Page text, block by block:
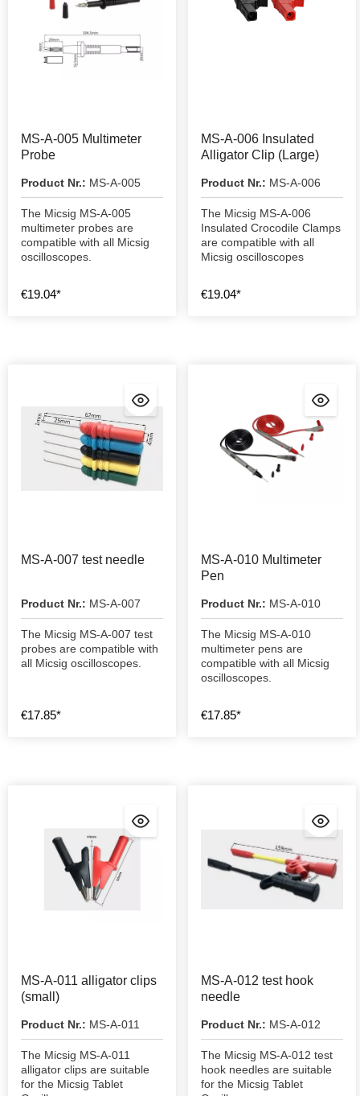
MS-A-005 Multimeter
Probe
Product Nr.: MS-A-005
The Micsig MS-A-005
multimeter probes are
compatible with all Micsig
oscilloscopes.
€19.04*
MS-A-006 Insulated
Alligator Clip (Large)
Product Nr.: MS-A-006
The Micsig MS-A-006
Insulated Crocodile Clamps
are compatible with all
Micsig oscilloscopes
€19.04*
MS-A-007 test needle
Product Nr.: MS-A-007
The Micsig MS-A-007 test
probes are compatible with
all Micsig oscilloscopes.
€17.85*
MS-A-010 Multimeter
Pen
Product Nr.: MS-A-010
The Micsig MS-A-010
multimeter pens are
compatible with all Micsig
oscilloscopes.
€17.85*
MS-A-011 alligator clips
(small)
Product Nr.: MS-A-011
The Micsig MS-A-011
alligator clips are suitable
for the Micsig Tablet
MS-A-012 test hook
needle
Product Nr.: MS-A-012
The Micsig MS-A-012 test
hook needles are suitable
for the Micsig Tablet